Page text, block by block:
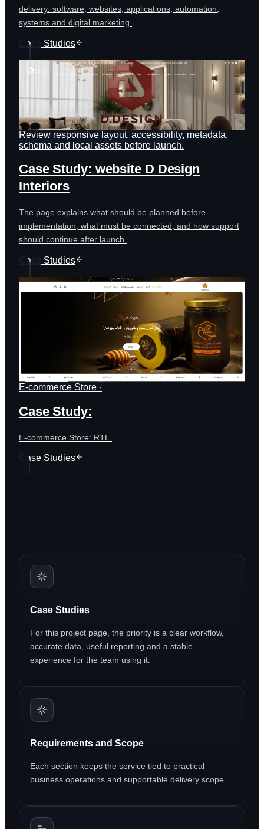
delivery: software, websites, applications, automation,
systems and digital marketing.
Case Studies
Review responsive layout, accessibility, metadata,
schema and local assets before launch.
Case Study: website D Design
Interiors
The page explains what should be planned before
implementation, what must be connected, and how support
should continue after launch.
Case Studies
E-commerce Store ·
Case Study:
E-commerce Store: RTL.
Case Studies
Case Studies
For this project page, the priority is a clear workflow,
accurate data, useful reporting and a stable
experience for the team using it.
Requirements and Scope
Each section keeps the service tied to practical
business operations and supportable delivery scope.